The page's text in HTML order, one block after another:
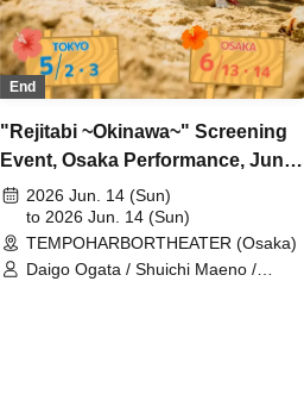
End
"Rejitabi ~Okinawa~" Screening
Event, Osaka Performance, June
14th2026 Jun. 14 (Sun)
to 2026 Jun. 14 (Sun)
TEMPOHARBORTHEATER (Osaka)
Daigo Ogata / Shuichi Maeno /